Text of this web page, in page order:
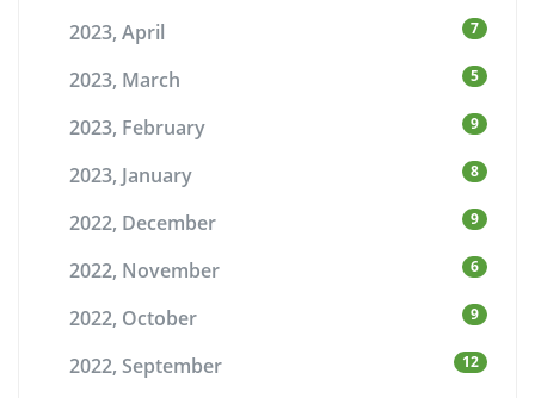
2023, April 7
2023, March 5
2023, February 9
2023, January 8
2022, December 9
2022, November 6
2022, October 9
2022, September 12